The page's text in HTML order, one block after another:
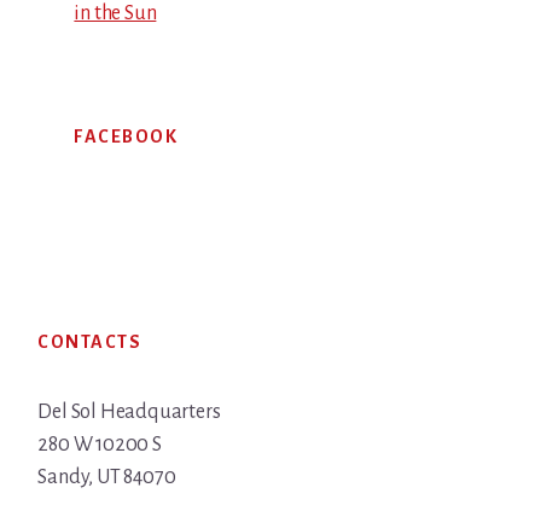
in the Sun
FACEBOOK
CONTACTS
Del Sol Headquarters
280 W 10200 S
Sandy, UT 84070